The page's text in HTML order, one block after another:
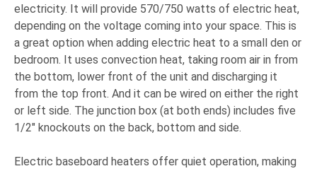
electricity. It will provide 570/750 watts of electric heat,
depending on the voltage coming into your space. This is
a great option when adding electric heat to a small den or
bedroom. It uses convection heat, taking room air in from
the bottom, lower front of the unit and discharging it
from the top front. And it can be wired on either the right
or left side. The junction box (at both ends) includes five
1/2" knockouts on the back, bottom and side.
Electric baseboard heaters offer quiet operation, making